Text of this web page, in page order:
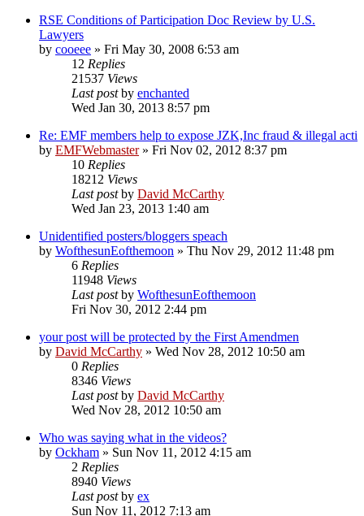
RSE Conditions of Participation Doc Review by U.S.
Lawyers
by cooeee » Fri May 30, 2008 6:53 am
12 Replies
21537 Views
Last postby enchanted
Wed Jan 30, 2013 8:57 pm
Re: EMF members help to expose JZK,Inc fraud & illegal acti
by EMFWebmaster» Fri Nov 02, 2012 8:37 pm
10 Replies
18212 Views
Last postby David McCarthy
Wed Jan 23, 2013 1:40 am
Unidentified posters/bloggers speach
by WofthesunEofthemoon » Thu Nov 29, 2012 11:48 pm
6 Replies
11948 Views
Last postby WofthesunEofthemoon
Fri Nov 30, 2012 2:44 pm
your post will be protected by the First Amendmen
by David McCarthy » Wed Nov 28, 2012 10:50 am
0 Replies
8346 Views
Last postby David McCarthy
Wed Nov 28, 2012 10:50 am
Who was saying what in the videos?
by Ockham » Sun Nov 11, 2012 4:15 am
2 Replies
8940 Views
Last postby ex
Sun Nov 11, 2012 7:13 am